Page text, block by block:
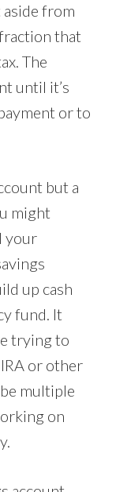
from
that
The
until it’s
or to
but a
might
your
up cash
fund. It
trying to
or other
multiple
on